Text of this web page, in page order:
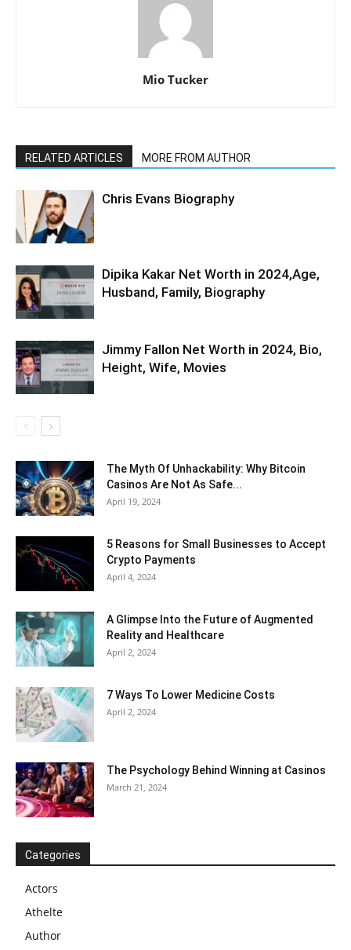
Mio Tucker
RELATED ARTICLES MORE FROM AUTHOR
Chris Evans Biography
Dipika Kakar Net Worth in 2024,Age,
Husband, Family, Biography
Jimmy Fallon Net Worth in 2024, Bio,
Height, Wife, Movies
The Myth Of Unhackability: Why Bitcoin
Casinos Are Not As Safe...
April 19, 2024
5 Reasons for Small Businesses to Accept
Crypto Payments
April 4, 2024
A Glimpse Into the Future of Augmented
Reality and Healthcare
April 2, 2024
7 Ways To Lower Medicine Costs
April 2, 2024
The Psychology Behind Winning at Casinos
March 21, 2024
Categories
Actors
Athelte
Author